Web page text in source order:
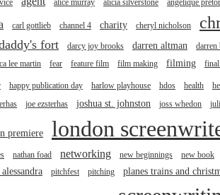
alice murray alicia silverstone angelique
carl gottlieb channel 4 charity cheryl nicholson
fort darcy joy brooks darren altman darren
lee martin fear feature film film making filming
happy publication day harlow playhouse hdos health
joe ezsterhas joshua st. johnston joss whedon
premiere london
nathan foad networking new beginnings new book
pitchfest pitching planes trains and